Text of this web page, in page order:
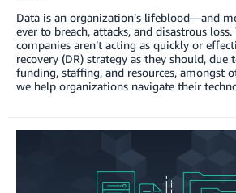
Data is an organization’s lifeblood—and
ever to breach, attacks, and disastrous
companies aren’t acting as quickly or
recovery (DR) strategy as they should, due
funding, staffing, and resources, amongst
we help organizations navigate their